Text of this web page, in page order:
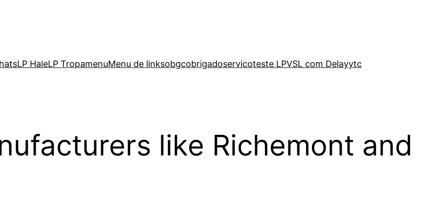
LP HaleLP TropamenuMenu de linksobgcobrigadoservicoteste LPVSL com Delayytc
like Richemont and